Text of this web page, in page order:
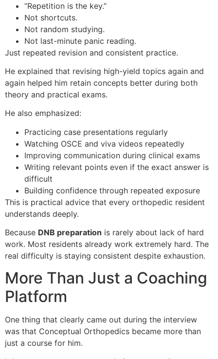
“Repetition is the key.”
Not shortcuts.
Not random studying.
Not last-minute panic reading.
Just repeated revision and consistent practice.
He explained that revising high-yield topics again and
again helped him retain concepts better during both
theory and practical exams.
He also emphasized:
Practicing case presentations regularly
Watching OSCE and viva videos repeatedly
Improving communication during clinical exams
Writing relevant points even if the exact answer is
difficult
Building confidence through repeated exposure
This is practical advice that every orthopedic resident
understands deeply.
Because DNB preparation is rarely about lack of hard
work. Most residents already work extremely hard. The
real difficulty is staying consistent despite exhaustion.
More Than Just a Coaching
Platform
One thing that clearly came out during the interview
was that Conceptual Orthopedics became more than
just a course for him.